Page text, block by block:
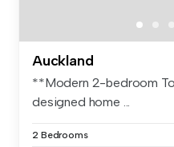
Auckland
**Modern 2-bedroom
designed home ...
2 Bedrooms